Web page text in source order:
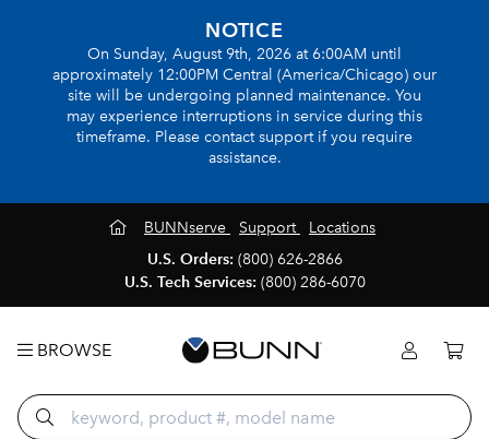
NOTICE
On Sunday, August 9th, 2026 at 6:00AM until
approximately 12:00PM Central (America/Chicago) our
site will be undergoing planned maintenance. You
may experience interruptions in service during this
timeframe. Please contact support if you require
assistance.
BUNNserve Support
Locations
U.S. Orders: (800) 626-2866
U.S. Tech Services: (800) 286-6070
BROWSE